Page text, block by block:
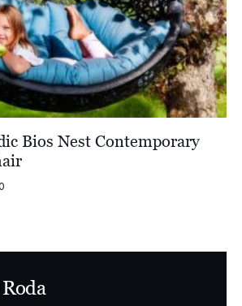
Bios Nest Contemporary
Price